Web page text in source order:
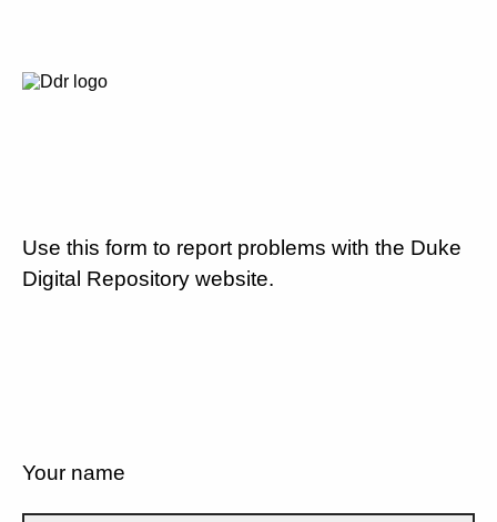
Use this form to report problems with the Duke
Digital Repository website.
Your name